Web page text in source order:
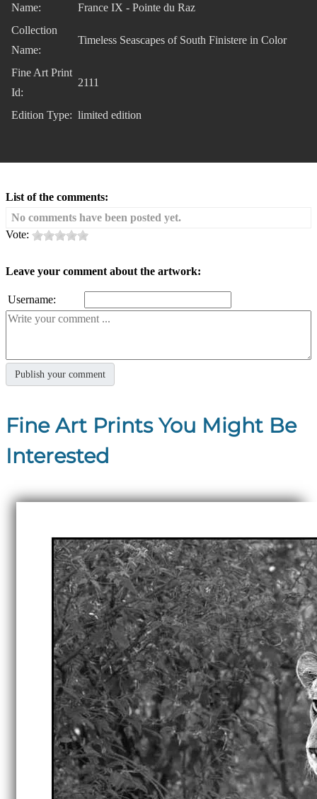
Name:
France IX - Pointe du Raz
Collection
Name:
Timeless Seascapes of South Finistere in Color
Fine Art Print
Id:
2111
Edition Type: limited edition
List of the comments:
No comments have been posted yet.
Vote:
Leave your comment about the artwork:
Username:
Fine Art Prints You Might Be
Interested